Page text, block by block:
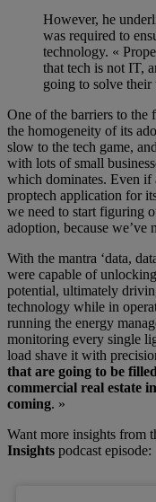
However, he
was required to
technology. «
that tech is not IT,
going to solve their
One of the barriers to the
the homogeneity of its
slow to the tech game,
with lots of small
which dominates. Even if
proptech application for
we need to start figuring
adoption, because we’ve
With the mantra ‘data,
were capable of
potential, ultimately
technology while in
running the energy
monitoring every single
load shave it with
that are going to be
commercial real estate
coming. »
Want more insights from
Insights podcast episode: